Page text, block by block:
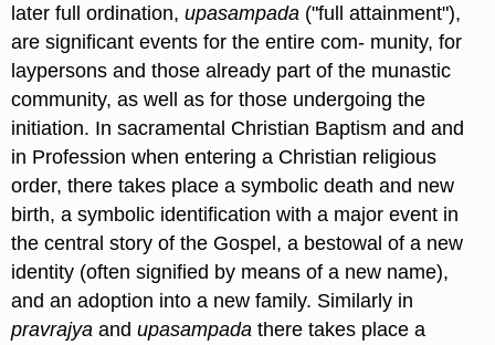
later full ordination,upasampada ("full attainment"),
are significant events for the entire com- munity, for
laypersons and those already part of the munastic
community, as well as for those undergoing the
initiation. In sacramental Christian Baptism and and
in Profession when entering a Christian religious
order, there takes place a symbolic death and new
birth, a symbolic identification with a major event in
the central story of the Gospel, a bestowal of a new
identity (often signified by means of a new name),
and an adoption into a new family. Similarly in
pravrajyaandupasampadathere takes place a